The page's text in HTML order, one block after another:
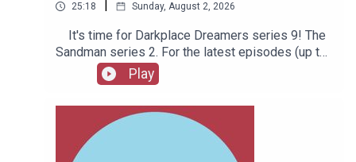
25:18 Sunday, August 2, 2026
It's time for Darkplace Dreamers series 9! The
Sandman series 2. For the latest episodes (up to
series 12), plus the latest Playboys and Film
Fellows, head to patreon.com/booksboysCheck
out booksboys.com for links to our social media,
merchandise, music, etc.
Play